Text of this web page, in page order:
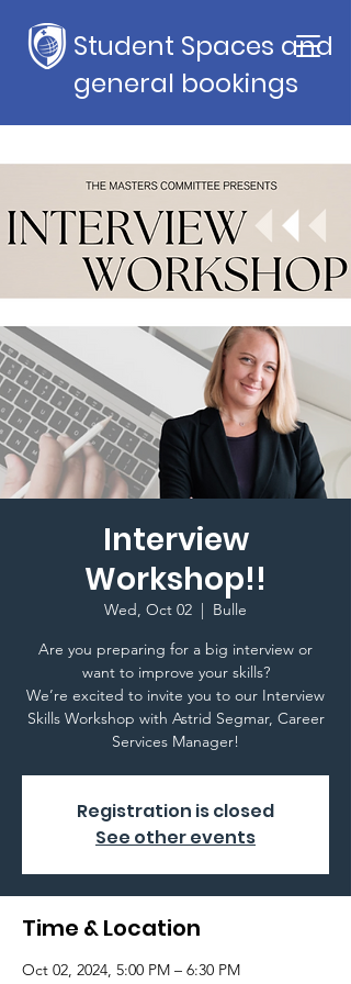
Student Spaces and
general bookings
Interview
Workshop!!
Wed, Oct 02
  |
Bulle
Are you preparing for a big interview or
want to improve your skills?
We’re excited to invite you to our Interview
Skills Workshop with Astrid Segmar, Career
Registration is closed
See other events
Time & Location
Oct 02, 2024, 5:00 PM – 6:30 PM